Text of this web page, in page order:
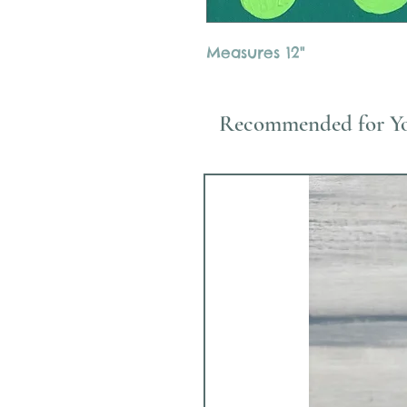
Measures 12"
Recommended for